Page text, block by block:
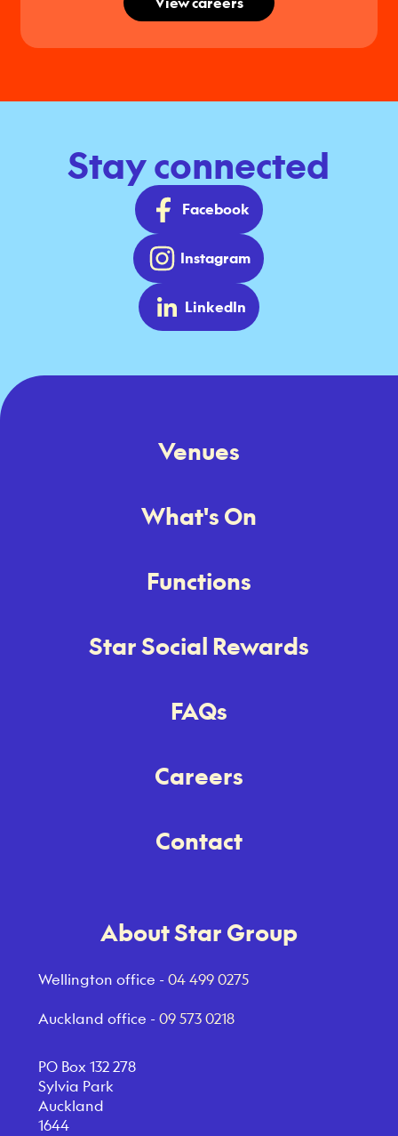
Stay connected
Facebook
Instagram
LinkedIn
Venues
What's On
Functions
Star Social Rewards
FAQs
Careers
Contact
About Star Group
Wellington office -04 499 0275
Auckland office -09 573 0218
PO Box 132 278
Sylvia Park
Auckland
1644